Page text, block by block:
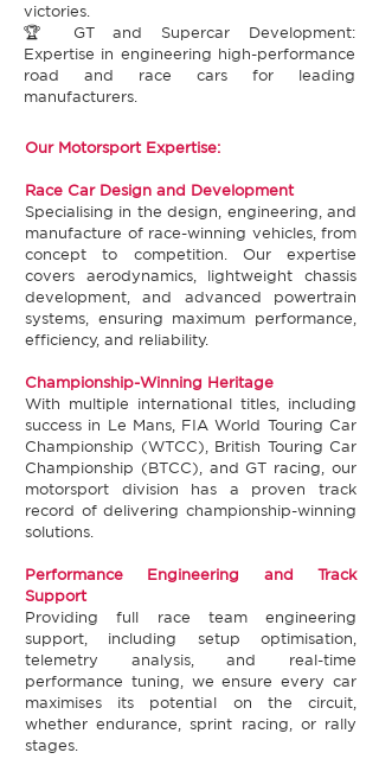
victories.​
🏆 GT and Supercar Development:
Expertise in engineering high-performance
road and race cars for leading
manufacturers.​
Our Motorsport Expertise:​
Race Car Design and Development​
Specialising in the design, engineering, and
manufacture of race-winning vehicles, from
concept to competition. Our expertise
covers aerodynamics, lightweight chassis
development, and advanced powertrain
systems, ensuring maximum performance,
efficiency, and reliability.​
Championship-Winning Heritage​
With multiple international titles, including
success in Le Mans, FIA World Touring Car
Championship (WTCC), British Touring Car
Championship (BTCC), and GT racing, our
motorsport division has a proven track
record of delivering championship-winning
solutions.​
Performance Engineering and Track
Support​
Providing full race team engineering
support, including setup optimisation,
telemetry analysis, and real-time
performance tuning, we ensure every car
maximises its potential on the circuit,
whether endurance, sprint racing, or rally
stages.​